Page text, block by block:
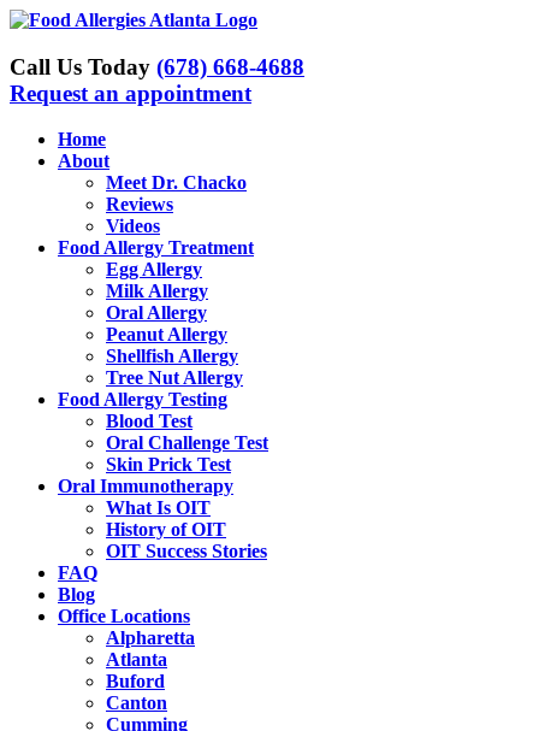
Skip
content
Call Us Today (678) 668-4688
Request an appointment
Home
About
Meet Dr. Chacko
Reviews
Videos
Food Allergy Treatment
Egg Allergy
Milk Allergy
Oral Allergy
Peanut Allergy
Shellfish Allergy
Tree Nut Allergy
Food Allergy Testing
Blood Test
Oral Challenge Test
Skin Prick Test
Oral Immunotherapy
What Is OIT
History of OIT
OIT Success Stories
FAQ
Blog
Office Locations
Alpharetta
Atlanta
Buford
Canton
Cumming